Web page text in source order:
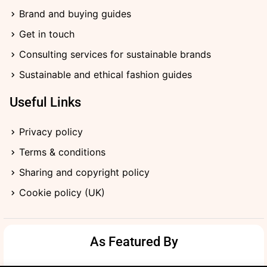
f
i
n
Brand and buying guides
Get in touch
Consulting services for sustainable brands
Sustainable and ethical fashion guides
Useful Links
Privacy policy
Terms & conditions
Sharing and copyright policy
Cookie policy (UK)
As Featured By